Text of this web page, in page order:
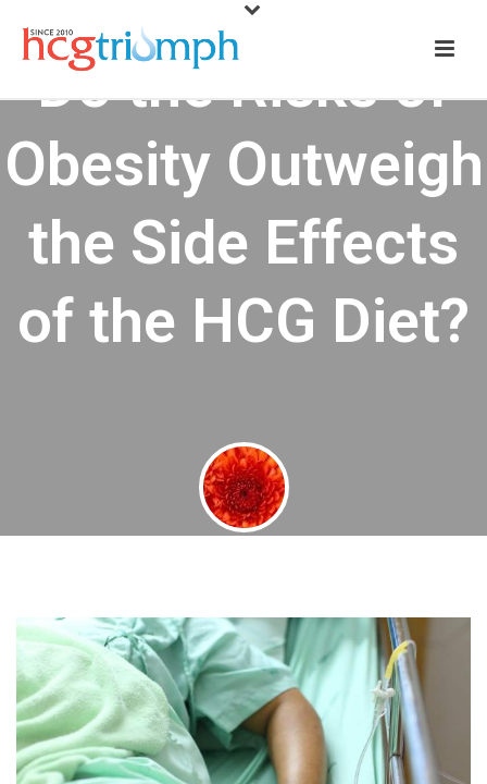
Do the Risks of
Obesity Outweigh
the Side Effects
of the HCG Diet?